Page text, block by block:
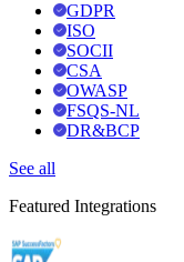
GDPR
ISO
SOCII
CSA
OWASP
FSQS-NL
DR&BCP
See all
Featured Integrations